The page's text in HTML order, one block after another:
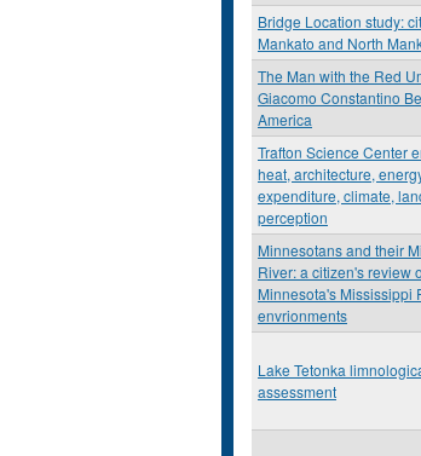
Bridge Location study:
Mankato and North
The Man with the Red
Giacomo Constantino
America
Trafton Science Center
heat, architecture,
expenditure, climate,
perception
Minnesotans and their
River: a citizen's review
Minnesota's Mississippi
envrionments
Lake Tetonka
assessment